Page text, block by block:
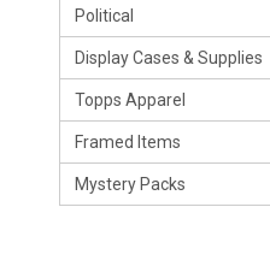
Political
Display Cases & Supplies
Topps Apparel
Framed Items
Mystery Packs